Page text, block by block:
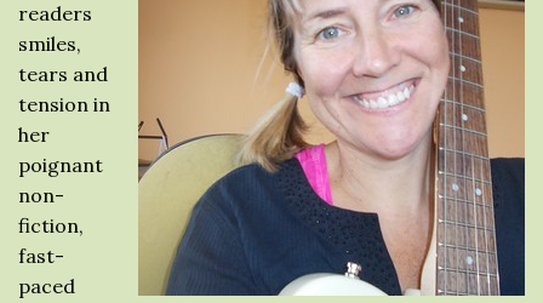
readers
smiles,
tears and
tension in
her
poignant
non-
fiction,
fast-
paced